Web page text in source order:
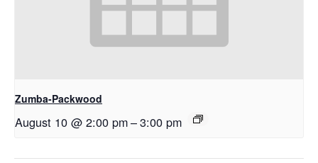
Zumba-Packwood
August 10 @ 2:00 pm–3:00 pm